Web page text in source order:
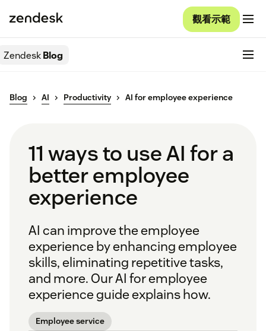
觀看示範
ZendeskBlog
Blog AI Productivity AI for employee experience
11 ways to use AI for a
better employee
experience
AI can improve the employee
experience by enhancing employee
skills, eliminating repetitive tasks,
and more. Our AI for employee
experience guide explains how.
Employee service